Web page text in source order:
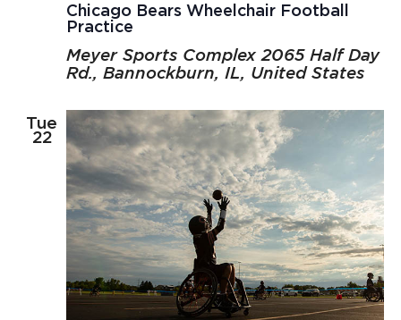
Chicago Bears Wheelchair Football
Practice
Meyer Sports Complex 2065 Half Day
Rd., Bannockburn, IL, United States
Tue
22